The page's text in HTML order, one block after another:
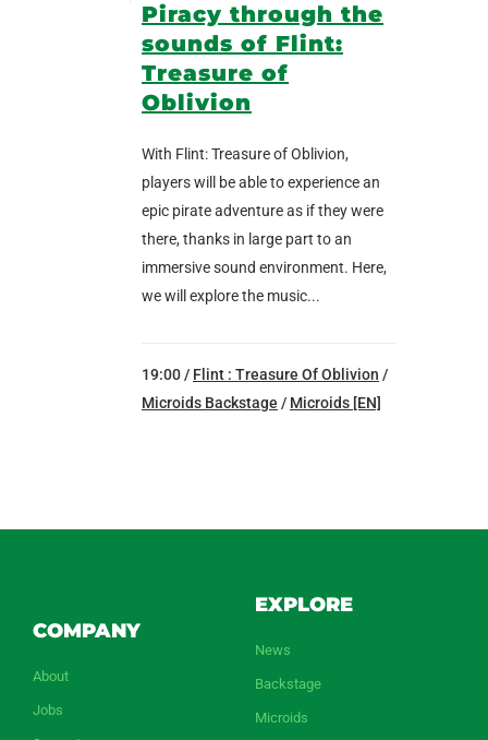
Piracy through the
sounds of Flint:
Treasure of
Oblivion
With Flint: Treasure of Oblivion,
players will be able to experience an
epic pirate adventure as if they were
there, thanks in large part to an
immersive sound environment. Here,
we will explore the music...
19:00 / Flint : Treasure Of Oblivion /
Microids Backstage / Microids [EN]
COMPANY
About
Jobs
EXPLORE
News
Backstage
Microids